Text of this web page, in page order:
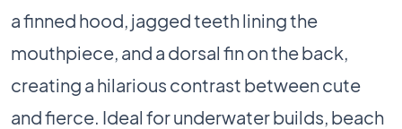
a finned hood, jagged teeth lining the
mouthpiece, and a dorsal fin on the back,
creating a hilarious contrast between cute
and fierce. Ideal for underwater builds, beach